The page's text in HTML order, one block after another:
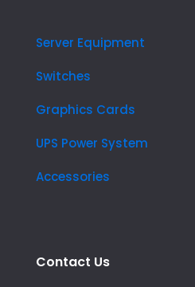
Server Equipment
Switches
Graphics Cards
UPS Power System
Accessories
Contact Us